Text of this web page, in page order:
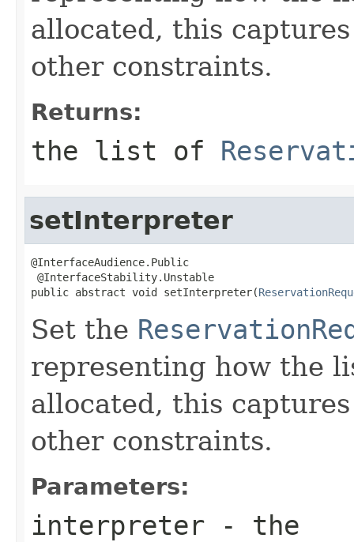
allocated, this
other constraints.
Returns:
the list of
setInterpreter
@InterfaceAudience.Public
@InterfaceStability.Unstable
public abstract void setInterpreter(
Set the
representing how the
allocated, this
other constraints.
Parameters:
interpreter - the